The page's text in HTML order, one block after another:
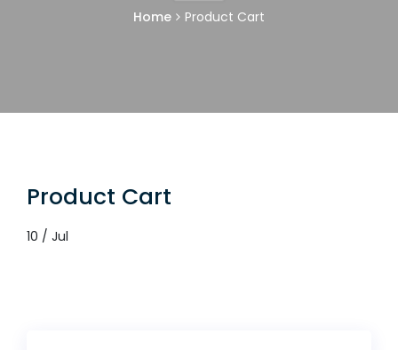
Home Product Cart
Product Cart
10 / Jul